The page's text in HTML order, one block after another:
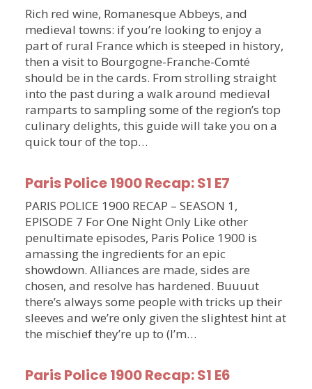
Rich red wine, Romanesque Abbeys, and
medieval towns: if you’re looking to enjoy a
part of rural France which is steeped in history,
then a visit to Bourgogne-Franche-Comté
should be in the cards. From strolling straight
into the past during a walk around medieval
ramparts to sampling some of the region’s top
culinary delights, this guide will take you on a
quick tour of the top…
Paris Police 1900 Recap: S1 E7
PARIS POLICE 1900 RECAP – SEASON 1,
EPISODE 7 For One Night Only Like other
penultimate episodes, Paris Police 1900 is
amassing the ingredients for an epic
showdown. Alliances are made, sides are
chosen, and resolve has hardened. Buuuut
there’s always some people with tricks up their
sleeves and we’re only given the slightest hint at
the mischief they’re up to (I’m…
Paris Police 1900 Recap: S1 E6